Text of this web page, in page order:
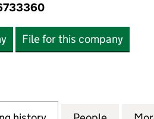
File for this company